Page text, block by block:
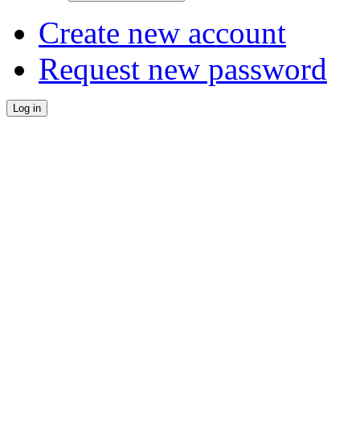
Create new account
Request new password